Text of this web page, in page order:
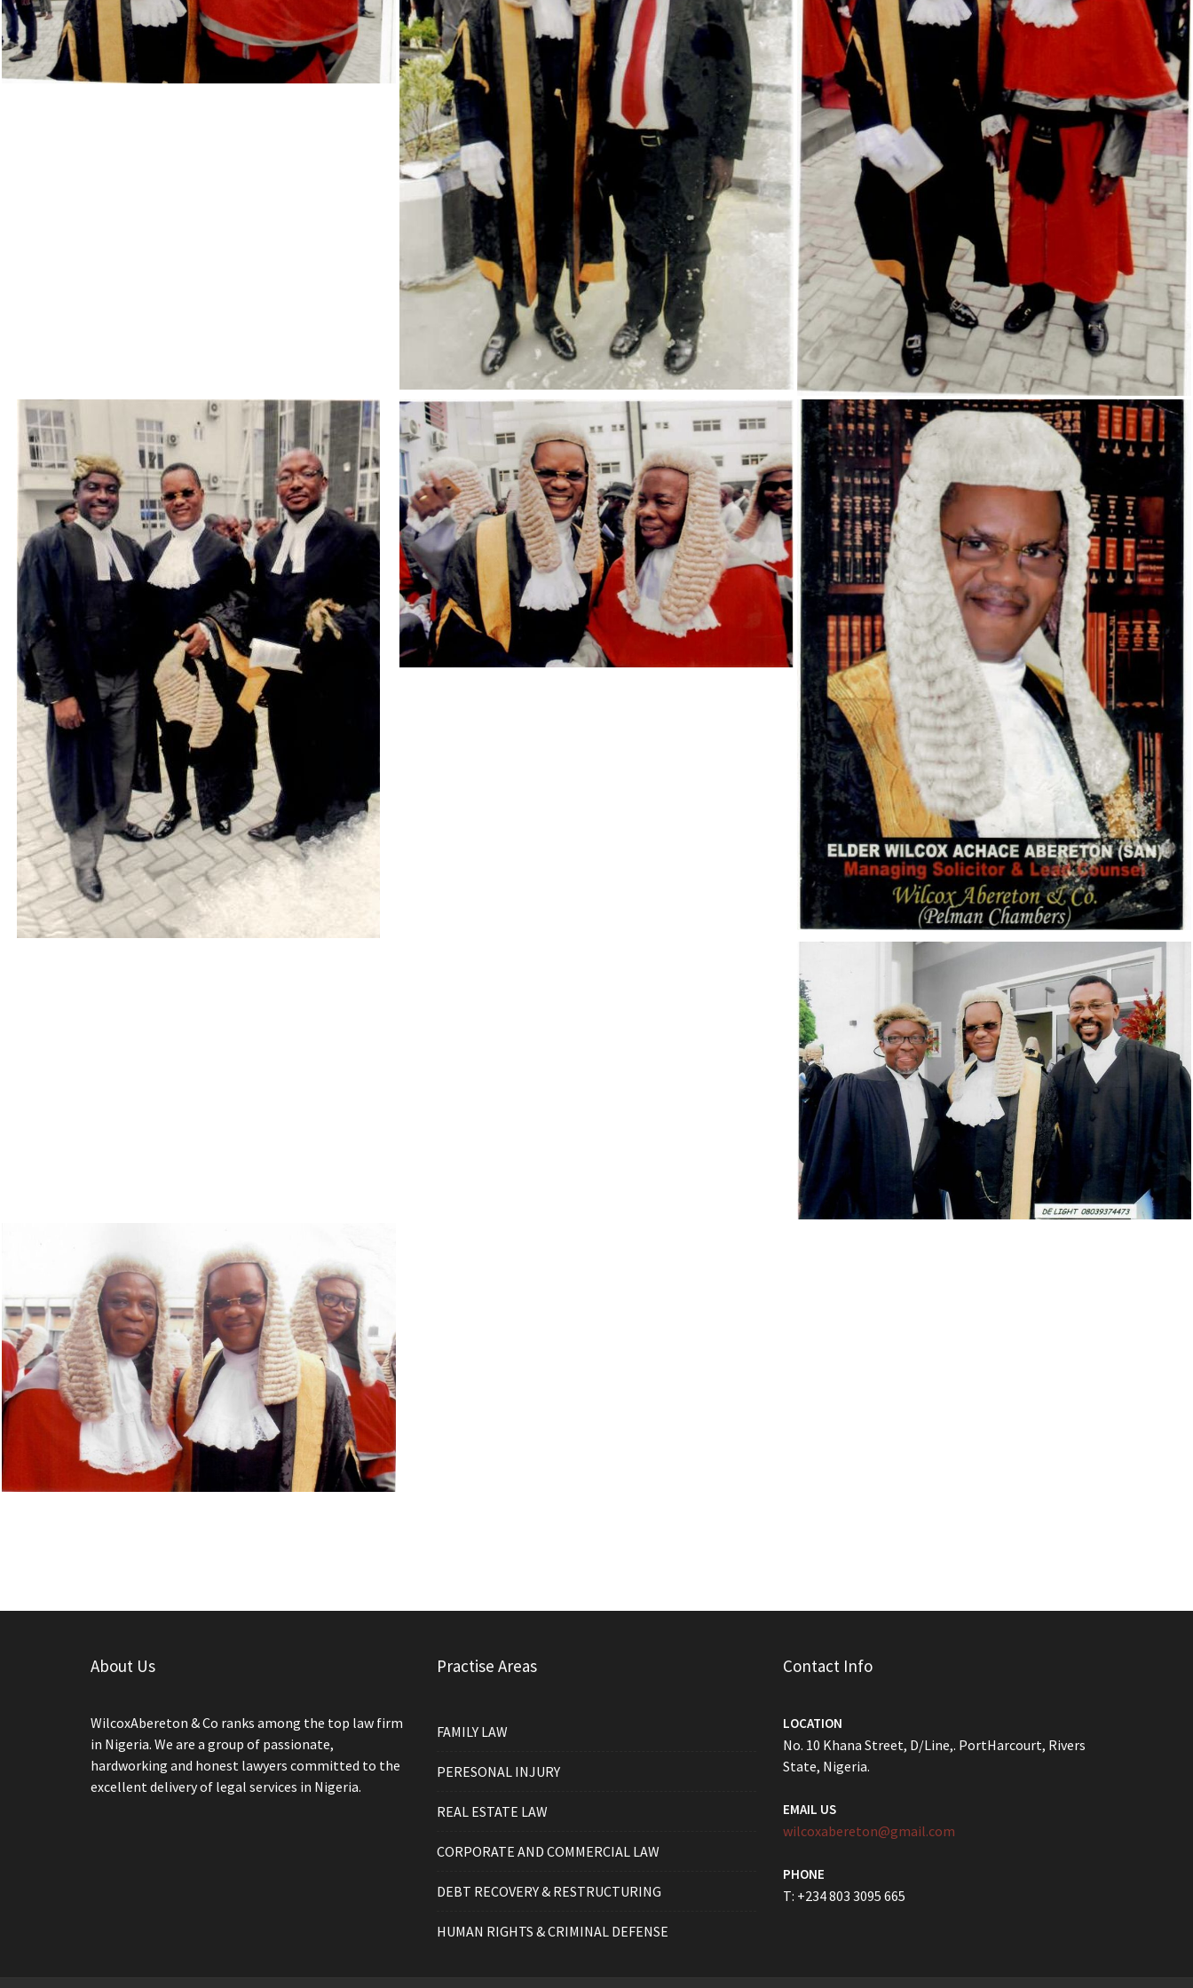
About Us
WilcoxAbereton & Co ranks among the top law firm
in Nigeria. We are a group of passionate,
hardworking and honest lawyers committed to the
excellent delivery of legal services in Nigeria.
Practise Areas
FAMILY LAW
PERESONAL INJURY
REAL ESTATE LAW
CORPORATE AND COMMERCIAL LAW
DEBT RECOVERY & RESTRUCTURING
HUMAN RIGHTS & CRIMINAL DEFENSE
Contact Info
LOCATION
No. 10 Khana Street, D/Line,. PortHarcourt, Rivers
State, Nigeria.
EMAIL US
wilcoxabereton@gmail.com
PHONE
T: +234 803 3095 665